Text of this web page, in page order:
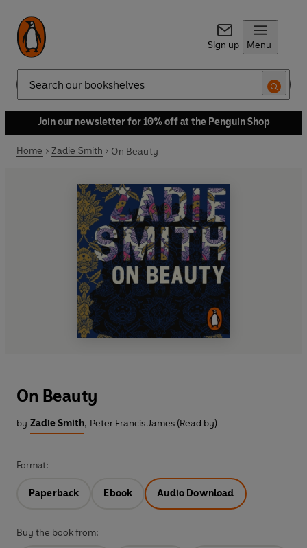
Sign up Menu
Search
Join our newsletter for 10% off at the Penguin Shop
Home Zadie Smith On Beauty
On Beauty
by Zadie Smith, Peter Francis James (Read by)
Format:
Paperback Ebook Audio Download
Buy the book from: